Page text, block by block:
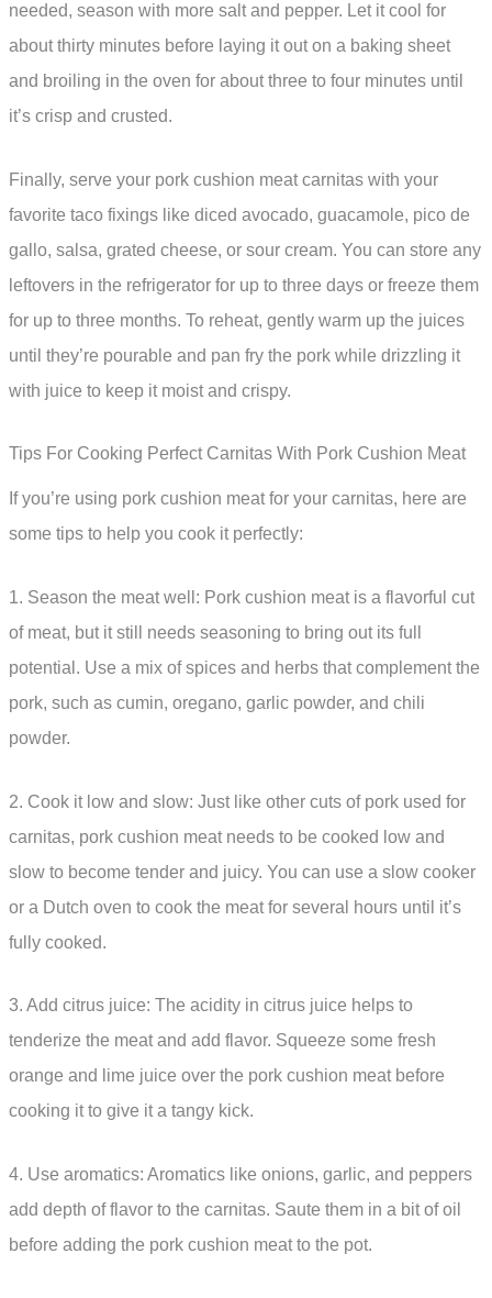
needed, season with more salt and pepper. Let it cool for
about thirty minutes before laying it out on a baking sheet
and broiling in the oven for about three to four minutes until
it’s crisp and crusted.
Finally, serve your pork cushion meat carnitas with your
favorite taco fixings like diced avocado, guacamole, pico de
gallo, salsa, grated cheese, or sour cream. You can store any
leftovers in the refrigerator for up to three days or freeze them
for up to three months. To reheat, gently warm up the juices
until they’re pourable and pan fry the pork while drizzling it
with juice to keep it moist and crispy.
Tips For Cooking Perfect Carnitas With Pork Cushion Meat
If you’re using pork cushion meat for your carnitas, here are
some tips to help you cook it perfectly:
1. Season the meat well: Pork cushion meat is a flavorful cut
of meat, but it still needs seasoning to bring out its full
potential. Use a mix of spices and herbs that complement the
pork, such as cumin, oregano, garlic powder, and chili
powder.
2. Cook it low and slow: Just like other cuts of pork used for
carnitas, pork cushion meat needs to be cooked low and
slow to become tender and juicy. You can use a slow cooker
or a Dutch oven to cook the meat for several hours until it’s
fully cooked.
3. Add citrus juice: The acidity in citrus juice helps to
tenderize the meat and add flavor. Squeeze some fresh
orange and lime juice over the pork cushion meat before
cooking it to give it a tangy kick.
4. Use aromatics: Aromatics like onions, garlic, and peppers
add depth of flavor to the carnitas. Saute them in a bit of oil
before adding the pork cushion meat to the pot.